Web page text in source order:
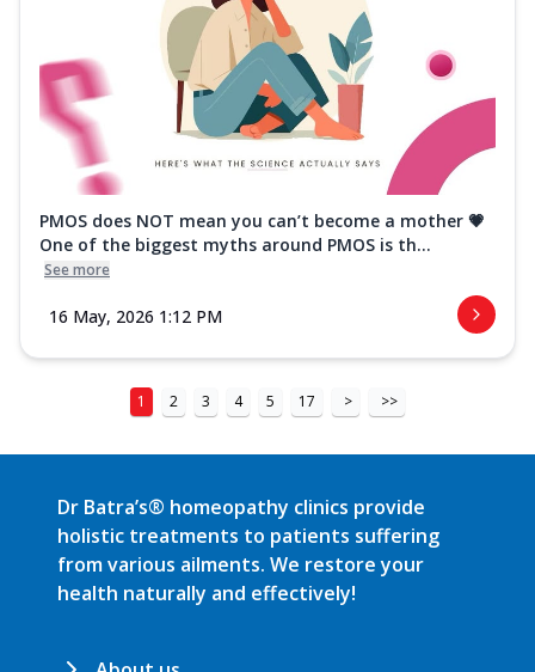
PMOS does NOT mean you can’t become a mother 💗
One of the biggest myths around PMOS is th...
See more
16 May, 2026 1:12 PM
1 2 3 4 5 17 > >>
Dr Batra’s® homeopathy clinics provide
holistic treatments to patients suffering
from various ailments. We restore your
health naturally and effectively!